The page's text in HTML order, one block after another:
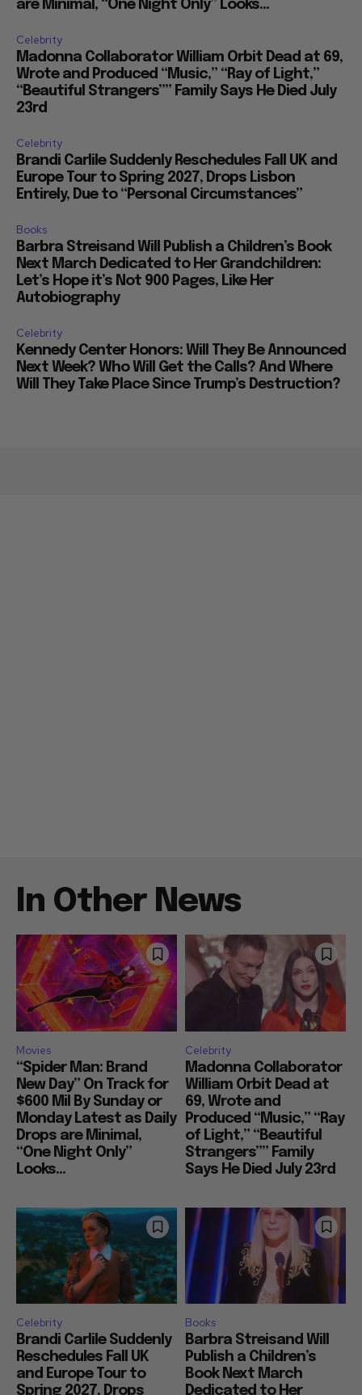
are Minimal, “One Night Only” Looks...
Celebrity
Madonna Collaborator William Orbit Dead at 69,
Wrote and Produced “Music,” “Ray of Light,”
“Beautiful Strangers”” Family Says He Died July
23rd
Celebrity
Brandi Carlile Suddenly Reschedules Fall UK and
Europe Tour to Spring 2027, Drops Lisbon
Entirely, Due to “Personal Circumstances”
Books
Barbra Streisand Will Publish a Children’s Book
Next March Dedicated to Her Grandchildren:
Let’s Hope it’s Not 900 Pages, Like Her
Autobiography
Celebrity
Kennedy Center Honors: Will They Be Announced
Next Week? Who Will Get the Calls? And Where
Will They Take Place Since Trump’s Destruction?
In Other News
Movies
“Spider Man: Brand
New Day” On Track for
$600 Mil By Sunday or
Monday Latest as Daily
Drops are Minimal,
“One Night Only”
Looks...
Celebrity
Madonna Collaborator
William Orbit Dead at
69, Wrote and
Produced “Music,” “Ray
of Light,” “Beautiful
Strangers”” Family
Says He Died July 23rd
Celebrity
Brandi Carlile Suddenly
Reschedules Fall UK
and Europe Tour to
Spring 2027, Drops
Books
Barbra Streisand Will
Publish a Children’s
Book Next March
Dedicated to Her